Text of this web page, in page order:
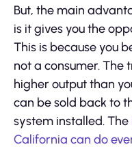
But, the main
is it gives you the
This is because you
not a consumer. The
higher output than
can be sold back to
system installed. The
California can do